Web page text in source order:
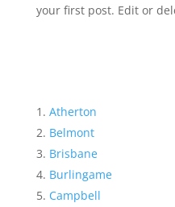
your first post. Edit or
Atherton
Belmont
Brisbane
Burlingame
Campbell